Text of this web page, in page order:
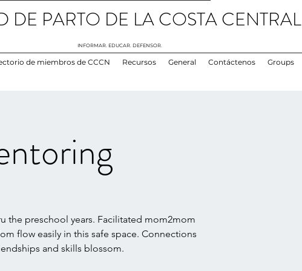
DE PARTO DE LA COSTA CENTRAL
INFORMAR. EDUCAR. DEFENSOR.
de miembros de CCCN Recursos General Contáctenos Groups
the preschool years. Facilitated mom2mom
flow easily in this safe space. Connections
and skills blossom.